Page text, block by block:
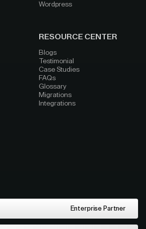
Wordpress
RESOURCE CENTER
Blogs
Testimonial
Case Studies
FAQs
Glossary
Migrations
Integrations
Enterprise Partner